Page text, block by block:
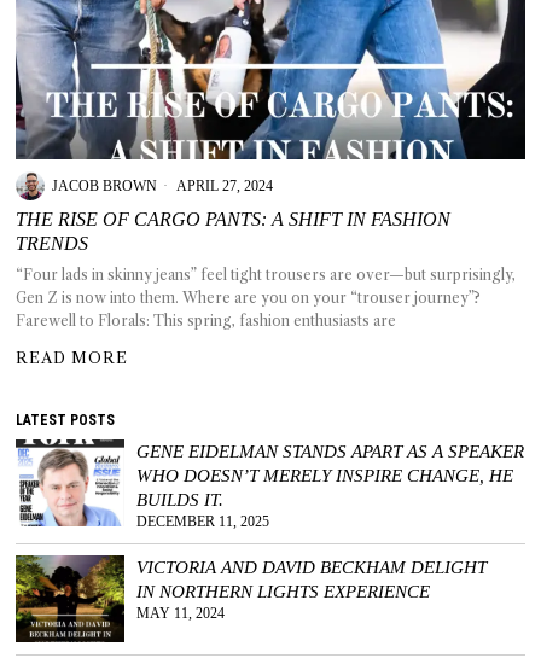
JACOB BROWN APRIL 27, 2024
THE RISE OF CARGO PANTS: A SHIFT IN FASHION
TRENDS
“Four lads in skinny jeans” feel tight trousers are over—but surprisingly,
Gen Z is now into them. Where are you on your “trouser journey”?
Farewell to Florals: This spring, fashion enthusiasts are
READ MORE
LATEST POSTS
GENE EIDELMAN STANDS APART AS A SPEAKER
WHO DOESN’T MERELY INSPIRE CHANGE, HE
BUILDS IT.
DECEMBER 11, 2025
VICTORIA AND DAVID BECKHAM DELIGHT
IN NORTHERN LIGHTS EXPERIENCE
MAY 11, 2024
AS